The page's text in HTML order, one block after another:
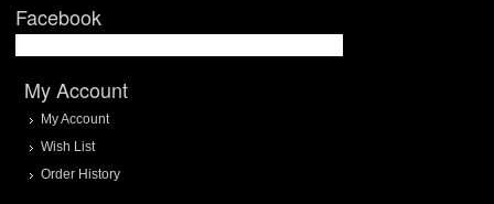
Facebook
My Account
My Account
Wish List
Order History